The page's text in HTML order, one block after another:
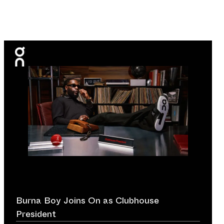
Burna Boy Joins On as Clubhouse
President